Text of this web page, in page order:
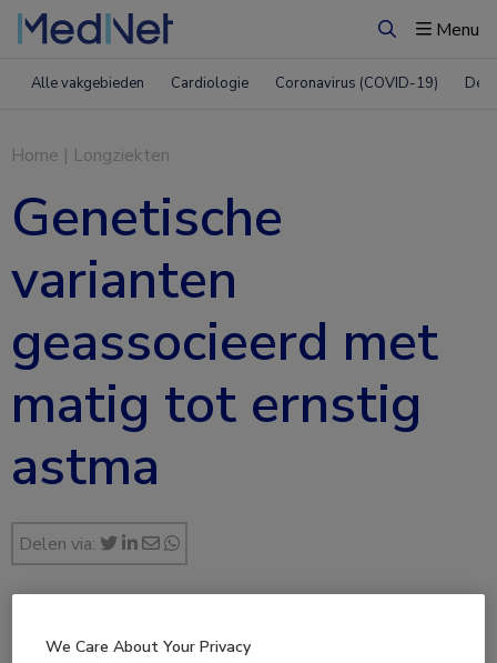
ZoekenMenu
Alle vakgebieden Cardiologie Coronavirus (COVID-19)
Home | Longziekten
Genetische
varianten
geassocieerd met
matig tot ernstig
astma
Delen via:
feb 2019
We Care About Your Privacy